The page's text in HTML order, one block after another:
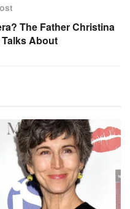
The Father Christina
About